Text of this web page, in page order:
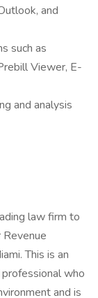
and
such as
Viewer, E-
and analysis
law firm to
This is an
who
and is